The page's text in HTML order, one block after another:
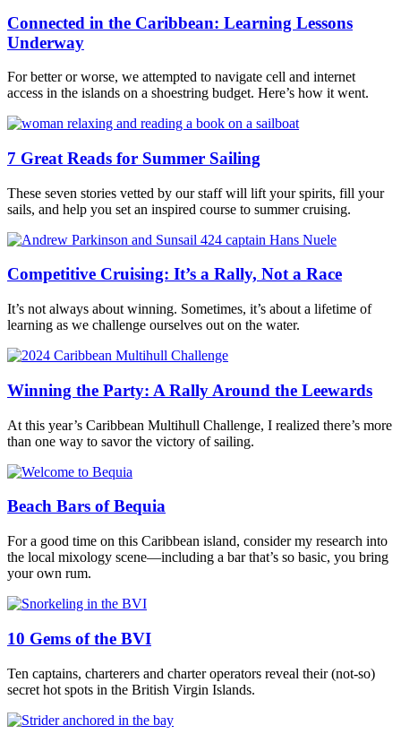
Connected in the Caribbean: Learning Lessons
Underway
For better or worse, we attempted to navigate cell and internet
access in the islands on a shoestring budget. Here’s how it went.
7 Great Reads for Summer Sailing
These seven stories vetted by our staff will lift your spirits, fill your
sails, and help you set an inspired course to summer cruising.
Competitive Cruising: It’s a Rally, Not a Race
It’s not always about winning. Sometimes, it’s about a lifetime of
learning as we challenge ourselves out on the water.
Winning the Party: A Rally Around the Leewards
At this year’s Caribbean Multihull Challenge, I realized there’s more
than one way to savor the victory of sailing.
Beach Bars of Bequia
For a good time on this Caribbean island, consider my research into
the local mixology scene—including a bar that’s so basic, you bring
your own rum.
10 Gems of the BVI
Ten captains, charterers and charter operators reveal their (not-so)
secret hot spots in the British Virgin Islands.